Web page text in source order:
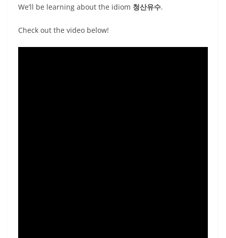
We’ll be learning about the idiom 청산유수.
Check out the video below!